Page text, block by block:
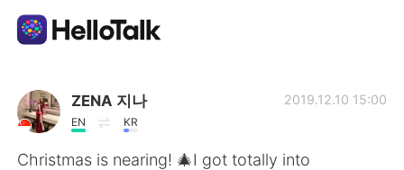
Aplicativo de troca de idioma
AI Grammar Checker
ZENA 지나
EN KR
2019.12.10 15:00
Christmas is nearing! 🎄I got totally into